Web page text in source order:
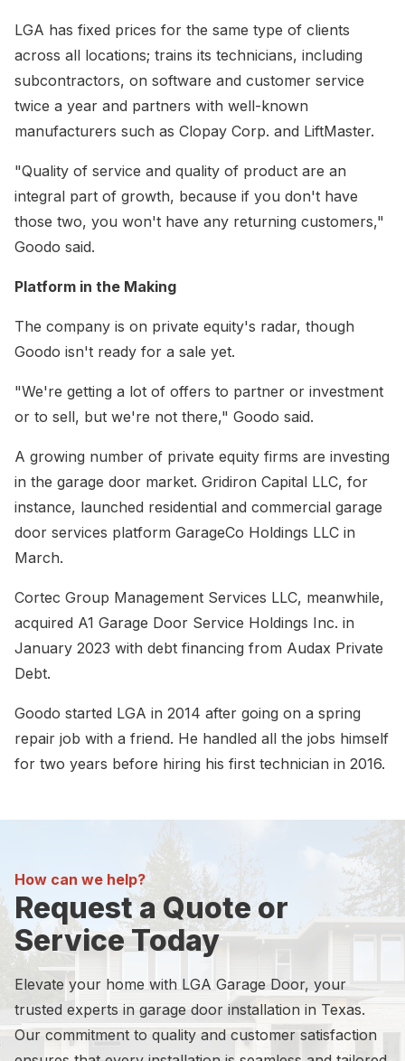
LGA has fixed prices for the same type of clients
across all locations; trains its technicians, including
subcontractors, on software and customer service
twice a year and partners with well-known
manufacturers such as Clopay Corp. and LiftMaster.
"Quality of service and quality of product are an
integral part of growth, because if you don't have
those two, you won't have any returning customers,"
Goodo said.
Platform in the Making
The company is on private equity's radar, though
Goodo isn't ready for a sale yet.
"We're getting a lot of offers to partner or investment
or to sell, but we're not there," Goodo said.
A growing number of private equity firms are investing
in the garage door market. Gridiron Capital LLC, for
instance, launched residential and commercial garage
door services platform GarageCo Holdings LLC in
March.
Cortec Group Management Services LLC, meanwhile,
acquired A1 Garage Door Service Holdings Inc. in
January 2023 with debt financing from Audax Private
Debt.
Goodo started LGA in 2014 after going on a spring
repair job with a friend. He handled all the jobs himself
for two years before hiring his first technician in 2016.
How can we help?
Request a Quote or
Service Today
Elevate your home with LGA Garage Door, your
trusted experts in garage door installation in Texas.
Our commitment to quality and customer satisfaction